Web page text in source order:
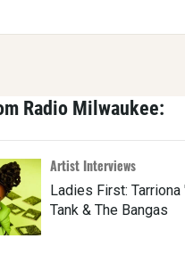
Radio Milwaukee:
Artist Interviews
Ladies First: Tarriona
Tank & The Bangas